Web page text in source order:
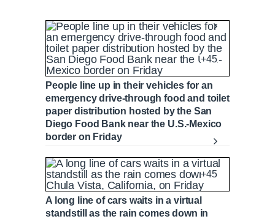
A food bank drive-thru line spreads
P
e
v
u
P
l
a
y
S
k
i
p
M
u
t
e
C
u
r
e
0:00 / D
u
r
a
t
1:48
+45
People line up in their vehicles for an
emergency drive-through food and toilet
paper distribution hosted by the San
Diego Food Bank near the U.S.-Mexico
border on Friday
+45
A long line of cars waits in a virtual
standstill as the rain comes down in